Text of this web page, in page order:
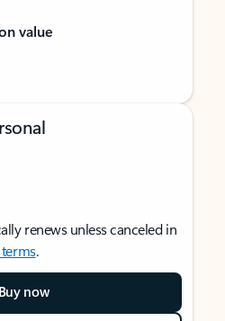
value
renews unless canceled in
terms.
Buy now